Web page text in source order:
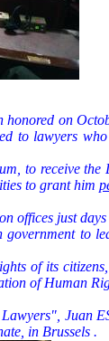
on
to lawyers
to receive
to grant him
offices just
government to
of its
of Human
Juan
in Brussels .